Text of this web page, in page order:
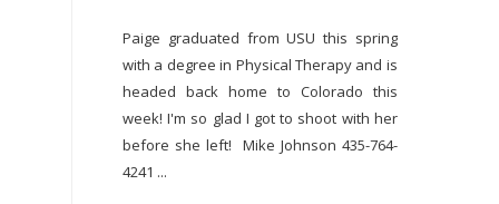
Paige graduated from USU this spring
with a degree in Physical Therapy and is
headed back home to Colorado this
week! I'm so glad I got to shoot with her
before she left! Mike Johnson 435-764-
4241 ...